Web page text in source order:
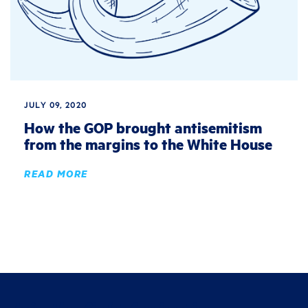
JULY 09, 2020
How the GOP brought antisemitism
from the margins to the White House
READ MORE